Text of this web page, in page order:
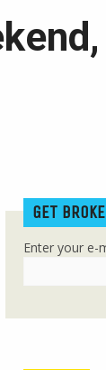
GET
Enter your e-